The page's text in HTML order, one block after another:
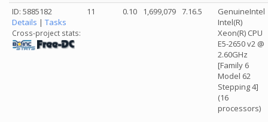
ID: 5885182
Details | Tasks
Cross-project stats:
11 0.10 1,699,079 7.16.5
GenuineIntel
Intel(R)
Xeon(R) CPU
E5-2650 v2 @
2.60GHz
[Family 6
Model 62
Stepping 4]
(16
processors)